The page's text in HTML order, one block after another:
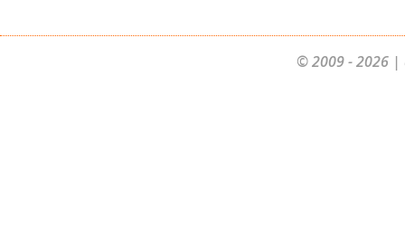
© 2009 - 2026 |